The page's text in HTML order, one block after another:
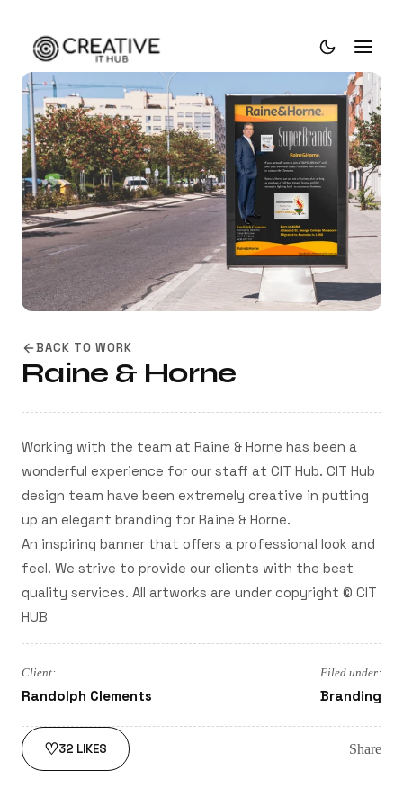
BACK TO WORK
Raine & Horne
Working with the team at Raine & Horne has been a
wonderful experience for our staff at CIT Hub. CIT Hub
design team have been extremely creative in putting
up an elegant branding for Raine & Horne.
An inspiring banner that offers a professional look and
feel. We strive to provide our clients with the best
quality services. All artworks are under copyright © CIT
HUB
Client:
Randolph Clements
Filed under:
Branding
♡32 LIKES Share